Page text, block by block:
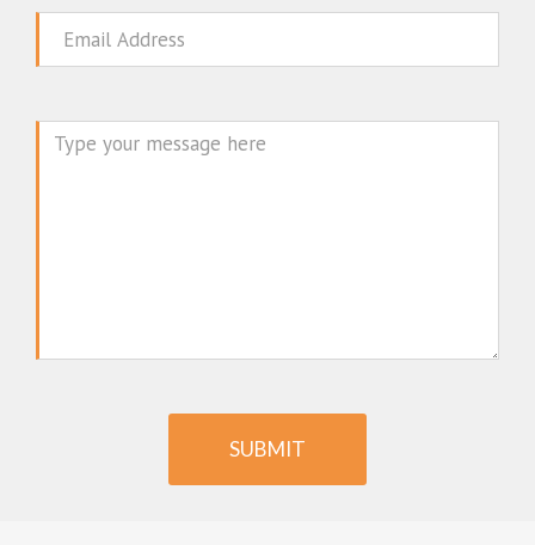
Email
SUBMIT